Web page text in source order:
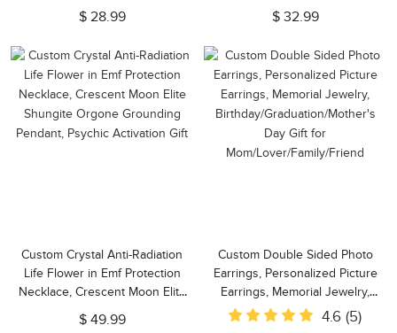
Name for Ashes of Pet
Loss/Baby/Friend, Cremation
$ 28.99
Personalized Gift for Friend
$ 32.99
Custom Crystal Anti-Radiation
Life Flower in Emf Protection
Necklace, Crescent Moon Elite
Shungite Orgone Grounding
Pendant, Psychic Activation Gift
$ 49.99
Custom Double Sided Photo
Earrings, Personalized Picture
Earrings, Memorial Jewelry,
Birthday/Graduation/Mother's
4.6 (5)